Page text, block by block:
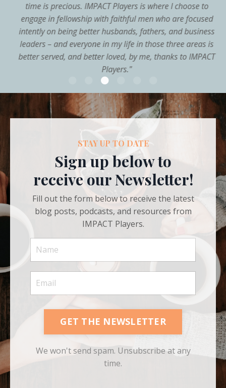
time is precious. IMPACT Players is where I choose to
engage in fellowship with faithful men who are focused
intently on being better husbands, fathers, and business
leaders – and everyone in my life in those three areas is
better served, and better loved, by me, thanks to IMPACT
Players."
STAY UP TO DATE
Sign up below to
receive our Newsletter!
Fill out the form below to receive the latest
blog posts, podcasts, and resources from
IMPACT Players.
We won't send spam. Unsubscribe at any